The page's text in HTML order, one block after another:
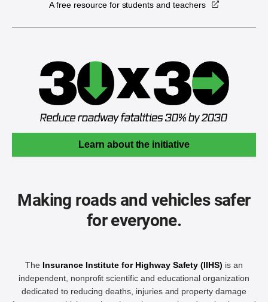
A free resource for students and teachers
Learn about the initiative
Making roads and vehicles safer
for everyone.
The Insurance Institute for Highway Safety (IIHS) is an
independent, nonprofit scientific and educational organization
dedicated to reducing deaths, injuries and property damage